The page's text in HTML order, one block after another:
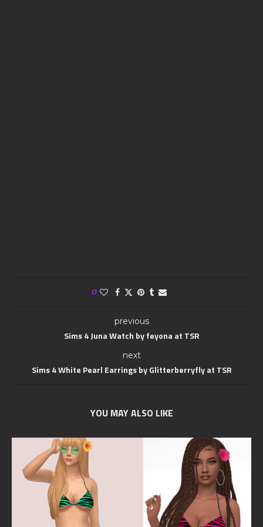
0
previous
Sims 4 Juna Watch by feyona at TSR
next
Sims 4 White Pearl Earrings by Glitterberryfly at TSR
YOU MAY ALSO LIKE